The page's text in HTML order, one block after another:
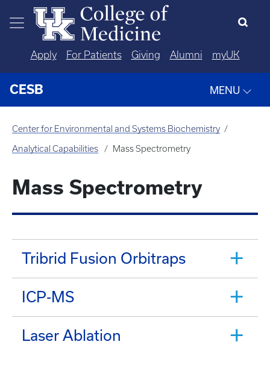
Skip to main content
Apply For Patients Giving Alumni myUK
CESB MENU
Center for Environmental and Systems Biochemistry
Analytical Capabilities Mass Spectrometry
Mass Spectrometry
Tribrid Fusion Orbitraps
ICP-MS
Laser Ablation